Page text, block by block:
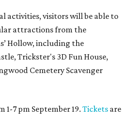
activities, visitors will be able to
attractions from the
Hollow, including the
Trickster's 3D Fun House,
Cemetery Scavenger
7 pm September 19. Tickets are